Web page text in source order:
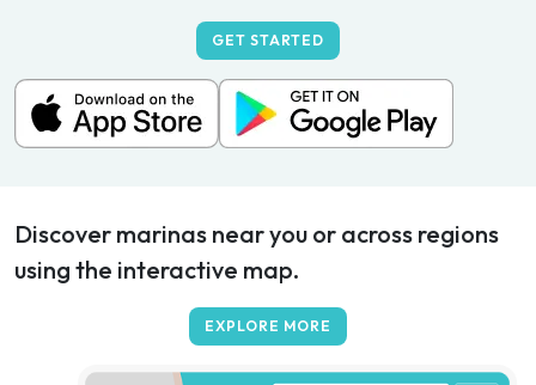
GET STARTED
Discover marinas near you or across regions
using the interactive map.
EXPLORE MORE